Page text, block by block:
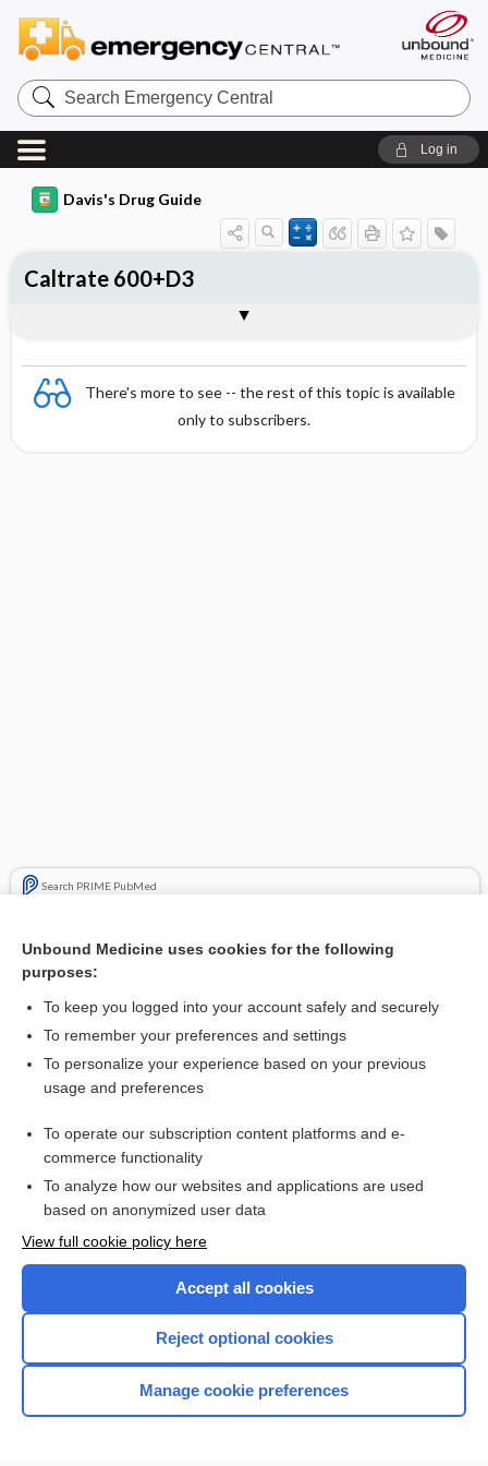
Search
Emergency
Central
Log in
Davis's Drug Guide
There's more to see -- the rest of this topic is available
only to subscribers.
Search PRIME PubMed
Combination Drugs
Caltrate 600+D3
Want to read the entire topic?
I’m already a subscriber
Browse sample topics
Home
Unbound Medicine uses cookies for the following
purposes:
To keep you logged into your account safely and securely
To remember your preferences and settings
To personalize your experience based on your previous
usage and preferences
To operate our subscription content platforms and e-
commerce functionality
To analyze how our websites and applications are used
based on anonymized user data
View full cookie policy here
Accept all cookies
Reject optional cookies
Manage cookie preferences